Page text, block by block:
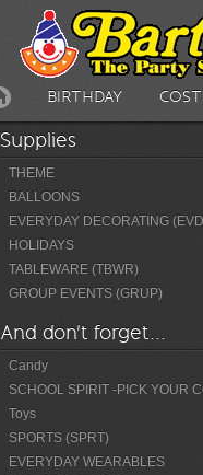
BIRTHDAY
Supplies
THEME
BALLOONS
EVERYDAY DECORATING
HOLIDAYS
TABLEWARE (TBWR)
GROUP EVENTS (GRUP)
And don't forget...
Candy
SCHOOL SPIRIT -PICK YOUR
Toys
SPORTS (SPRT)
EVERYDAY WEARABLES